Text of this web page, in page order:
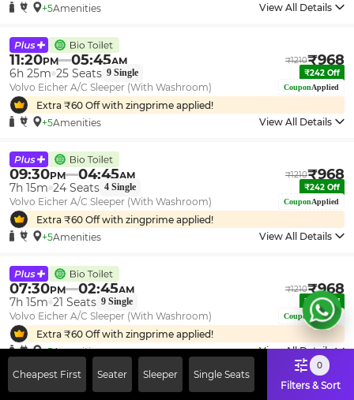
+5Amenities View All Details
11:20PM 05:45AM ₹1210₹968
6h 25m 25 Seats 9 Single ₹242 Off
Volvo Eicher A/C Sleeper (With Washroom) CouponApplied
Extra ₹60 Off with zingprime applied!
+5Amenities View All Details
09:30PM 04:45AM ₹1210₹968
7h 15m 24 Seats 4 Single ₹242 Off
Volvo Eicher A/C Sleeper (With Washroom) CouponApplied
Extra ₹60 Off with zingprime applied!
+5Amenities View All Details
07:30PM 02:45AM ₹1210₹968
7h 15m 21 Seats 9 Single ₹ 242Off
Volvo Eicher A/C Sleeper (With Washroom) CouponApplied
Extra ₹60 Off with zingprime applied!
+5Amenities View All Details
Cheapest First Seater Sleeper Single Seats
0
Filters & Sort